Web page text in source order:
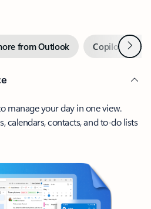
from Outlook Copilot inNext
manage your day in one view.
calendars, contacts, and to-do lists